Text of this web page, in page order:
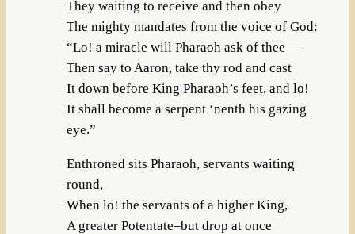
They waiting to receive and then obey
The mighty mandates from the voice of God:
“Lo! a miracle will Pharaoh ask of thee—
Then say to Aaron, take thy rod and cast
It down before King Pharaoh’s feet, and lo!
It shall become a serpent ‘nenth his gazing
eye.”
Enthroned sits Pharaoh, servants waiting
round,
When lo! the servants of a higher King,
A greater Potentate–but drop at once